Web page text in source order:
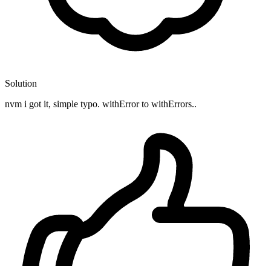
Solution
nvm i got it, simple typo. withError to withErrors..